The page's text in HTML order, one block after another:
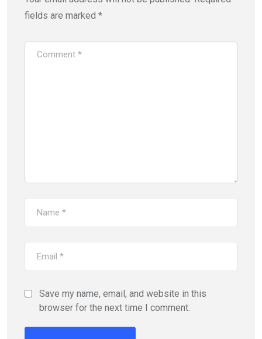
fields are marked *
Save my name, email, and website in this
browser for the next time I comment.